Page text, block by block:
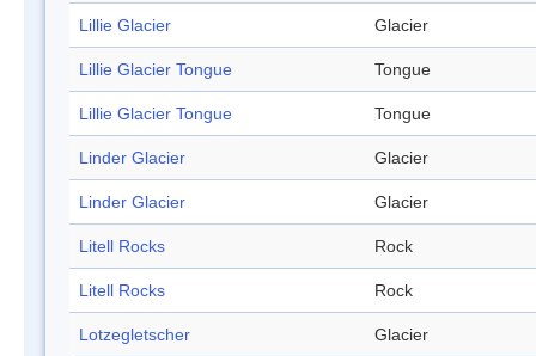
Lillie Glacier Glacier
Lillie Glacier Tongue Tongue
Lillie Glacier Tongue Tongue
Linder Glacier Glacier
Linder Glacier Glacier
Litell Rocks Rock
Litell Rocks Rock
Lotzegletscher Glacier